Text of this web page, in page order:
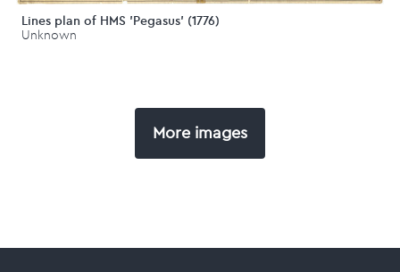
Lines plan of HMS 'Pegasus' (1776)
Unknown
More images